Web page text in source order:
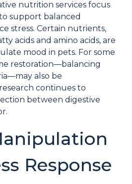
nutrition services focus
support balanced
stress. Certain nutrients,
acids and amino acids, are
mood in pets. For some
restoration—balancing
also be
continues to
between digestive
Response